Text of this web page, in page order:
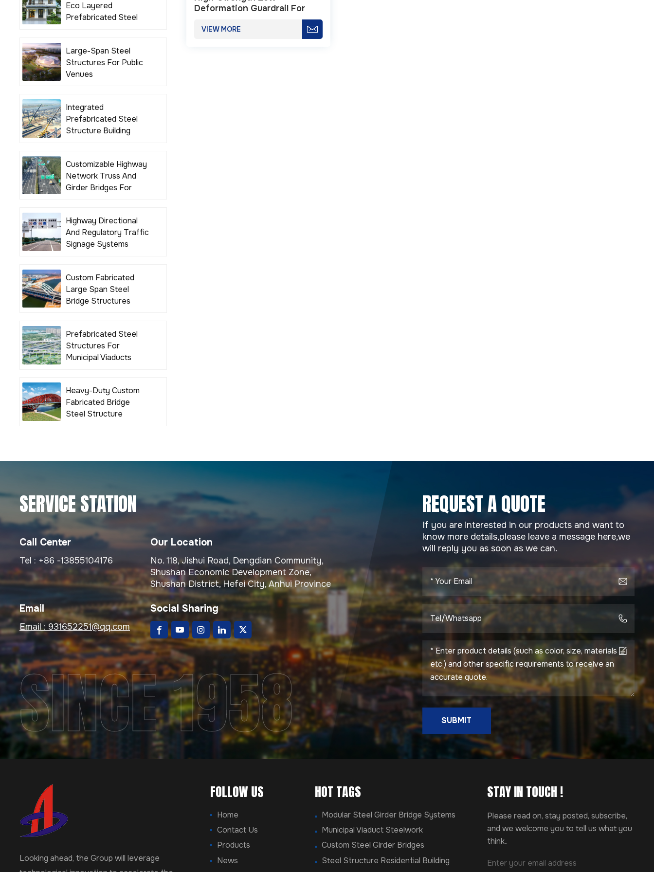
Deformation Guardrail For
VIEW MORE
Eco Layered
Prefabricated Steel
Large-Span Steel
Structures For Public
Venues
Integrated
Prefabricated Steel
Structure Building
Customizable Highway
Network Truss And
Girder Bridges For
Highway Directional
And Regulatory Traffic
Signage Systems
Custom Fabricated
Large Span Steel
Bridge Structures
Prefabricated Steel
Structures For
Municipal Viaducts
Heavy-Duty Custom
Fabricated Bridge
Steel Structure
SERVICE STATION
Call Center
Tel : +86 -13855104176
Our Location
No. 118, Jishui Road, Dengdian Community,
Shushan Economic Development Zone,
Shushan District, Hefei City, Anhui Province
Email
Email : 931652251@qq.com
Social Sharing
REQUEST A QUOTE
If you are interested in our products and want to
know more details,please leave a message here,we
will reply you as soon as we can.
SUBMIT
SINCE 1958
Looking ahead, the Group will leverage
FOLLOW US
Home
Contact Us
Products
News
HOT TAGS
Modular Steel Girder Bridge Systems
Municipal Viaduct Steelwork
Custom Steel Girder Bridges
Steel Structure Residential Building
STAY IN TOUCH !
Please read on, stay posted, subscribe,
and we welcome you to tell us what you
think..